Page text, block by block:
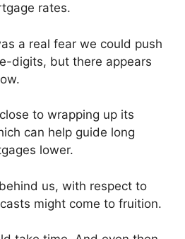
rates.
a real fear we could push
digits, but there appears
to wrapping up its
can help guide long
lower.
us, with respect to
might come to fruition.